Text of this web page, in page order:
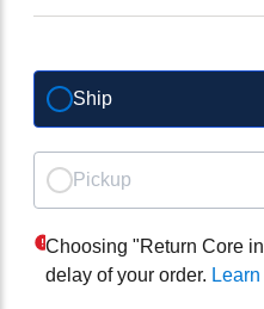
Ship
Pickup
Choosing "Return Core
delay of your order.